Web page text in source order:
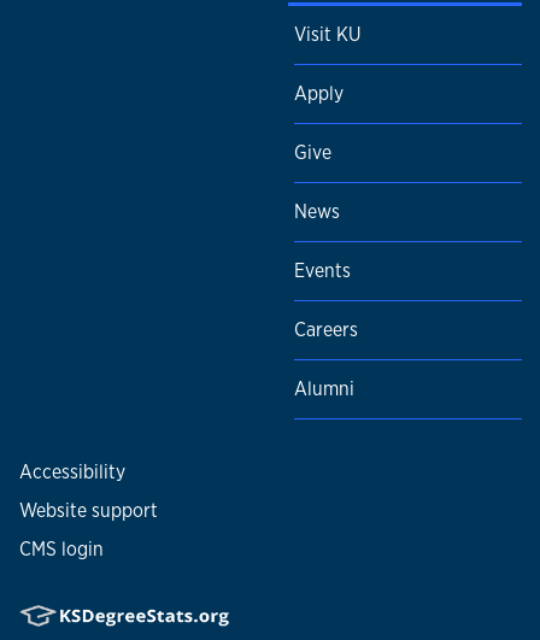
Visit KU
Apply
Give
News
Events
Careers
Alumni
Accessibility
Website support
CMS login